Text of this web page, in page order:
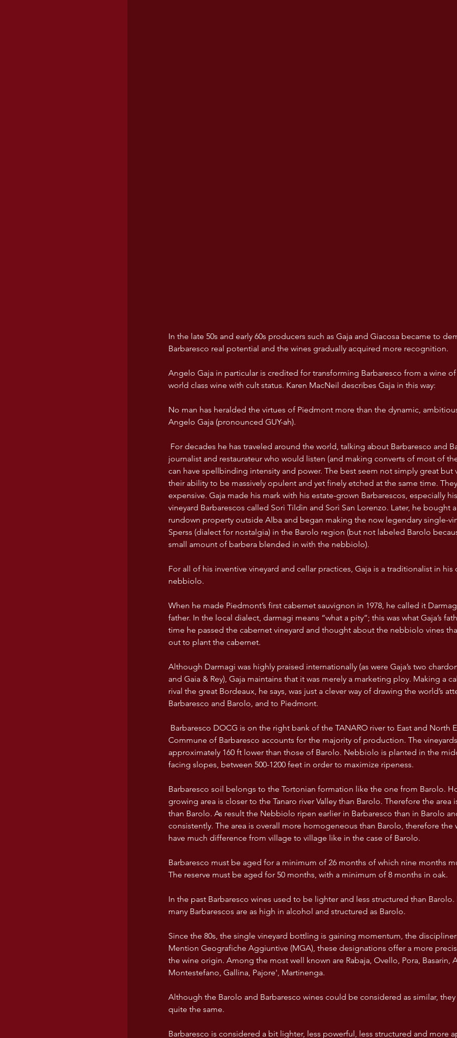
In the late 50s and early 60s producers such as Gaja and Giacosa became to
Barbaresco real potential and the wines gradually acquired more recognition.
Angelo Gaja in particular is credited for transforming Barbaresco from a wine
world class wine with cult status. Karen MacNeil describes Gaja in this way:
No man has heralded the virtues of Piedmont more than the dynamic,
Angelo Gaja (pronounced GUY-ah).
journalist and restaurateur who would listen (and making converts of most of
can have spellbinding intensity and power. The best seem not simply great but
their ability to be massively opulent and yet finely etched at the same time.
expensive. Gaja made his mark with his estate-grown Barbarescos, especially
vineyard Barbarescos called Sorì Tildìn and Sorì San Lorenzo. Later, he bought
rundown property outside Alba and began making the now legendary single-
Sperss (dialect for nostalgia) in the Barolo region (but not labeled Barolo
small amount of barbera blended in with the nebbiolo).
For all of his inventive vineyard and cellar practices, Gaja is a traditionalist in
nebbiolo.
When he made Piedmont’s first cabernet sauvignon in 1978, he called it
father. In the local dialect, darmagi means “what a pity”; this was what Gaja’s
time he passed the cabernet vineyard and thought about the nebbiolo vines
out to plant the cabernet.
Although Darmagi was highly praised internationally (as were Gaja’s two
and Gaia & Rey), Gaja maintains that it was merely a marketing ploy. Making a
rival the great Bordeaux, he says, was just a clever way of drawing the world’s
Barbaresco and Barolo, and to Piedmont.
Commune of Barbaresco accounts for the majority of production. The
approximately 160 ft lower than those of Barolo. Nebbiolo is planted in the
facing slopes, between 500-1200 feet in order to maximize ripeness.
Barbaresco soil belongs to the Tortonian formation like the one from Barolo.
growing area is closer to the Tanaro river Valley than Barolo. Therefore the area
than Barolo. As result the Nebbiolo ripen earlier in Barbaresco than in Barolo
consistently. The area is overall more homogeneous than Barolo, therefore the
have much difference from village to village like in the case of Barolo.
Barbaresco must be aged for a minimum of 26 months of which nine months
The reserve must be aged for 50 months, with a minimum of 8 months in oak.
In the past Barbaresco wines used to be lighter and less structured than
many Barbarescos are as high in alcohol and structured as Barolo.
Since the 80s, the single vineyard bottling is gaining momentum, the
Mention Geografiche Aggiuntive (MGA), these designations offer a more
the wine origin. Among the most well known are Rabaja, Ovello, Pora, Basarin,
Montestefano, Gallina, Pajore', Martinenga.
Although the Barolo and Barbaresco wines could be considered as similar,
quite the same.
Barbaresco is considered a bit lighter, less powerful, less structured and more